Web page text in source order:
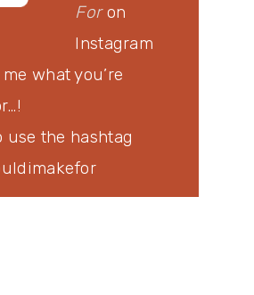
Foron
Instagram
what you’re
use the hashtag